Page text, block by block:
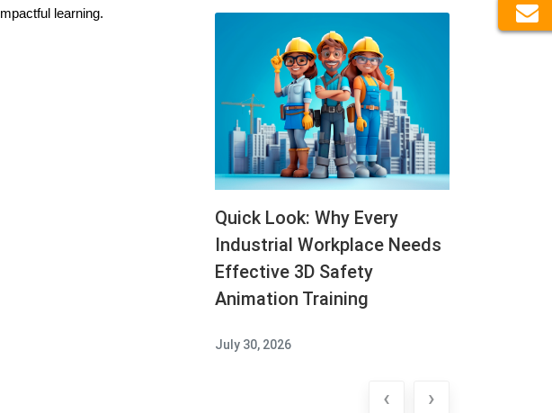
learning.
Quick Look: Why Every
Industrial Workplace Needs
Effective 3D Safety
Animation Training
July 30, 2026
‹ ›